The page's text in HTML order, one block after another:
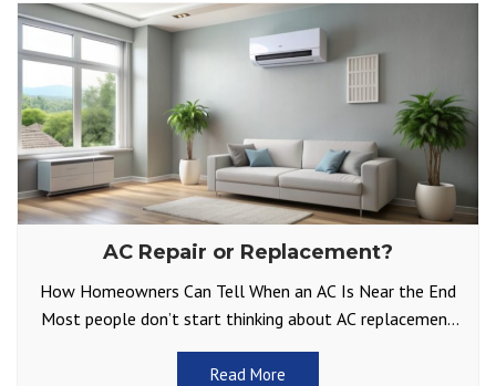
AC Repair or Replacement?
How Homeowners Can Tell When an AC Is Near the End
Most people don’t start thinking about AC replacement
until something goes wrong on a
Read More